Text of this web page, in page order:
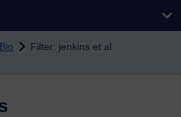
Bio Filter: jenkins et al